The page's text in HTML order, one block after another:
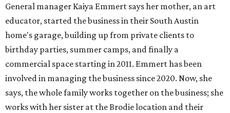
General manager Kaiya Emmert says her mother, an art
educator, started the business in their South Austin
home's garage, building up from private clients to
birthday parties, summer camps, and finally a
commercial space starting in 2011. Emmert has been
involved in managing the business since 2020. Now, she
says, the whole family works together on the business; she
works with her sister at the Brodie location and their